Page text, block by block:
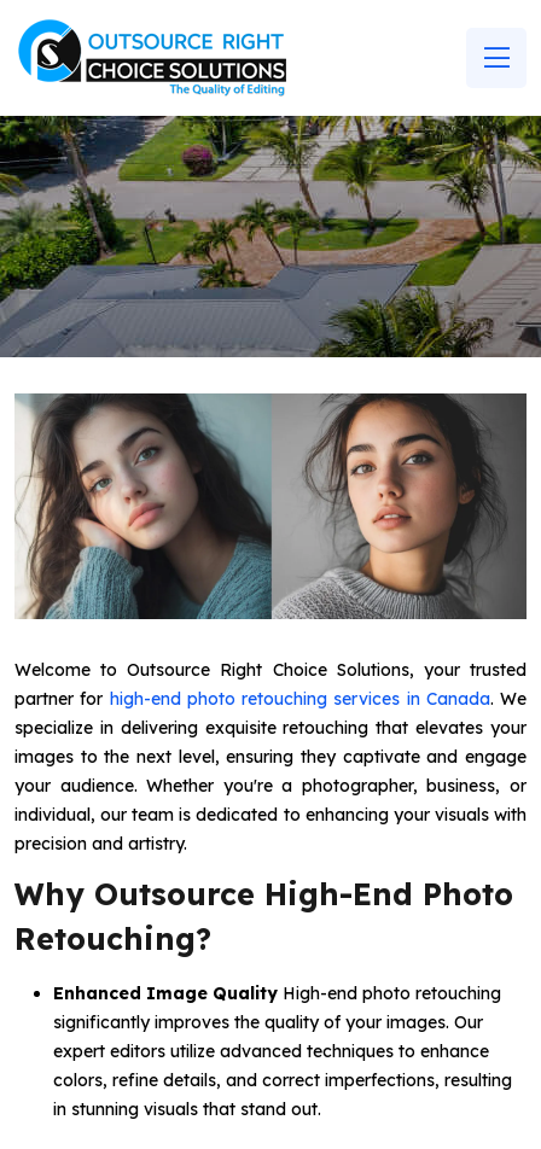
Welcome to Outsource Right Choice Solutions, your trusted
partner for high-end photo retouching services in Canada. We
specialize in delivering exquisite retouching that elevates your
images to the next level, ensuring they captivate and engage
your audience. Whether you're a photographer, business, or
individual, our team is dedicated to enhancing your visuals with
precision and artistry.
Why Outsource High-End Photo
Retouching?
Enhanced Image Quality High-end photo retouching
significantly improves the quality of your images. Our
expert editors utilize advanced techniques to enhance
colors, refine details, and correct imperfections, resulting
in stunning visuals that stand out.